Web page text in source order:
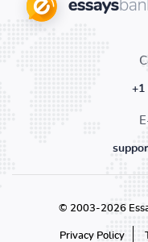
+1
© 2003-2026
Privacy Policy